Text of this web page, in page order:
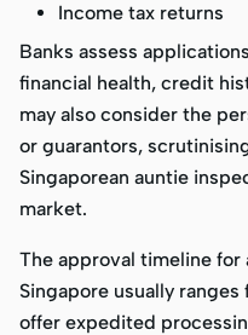
Income tax returns
Banks assess
financial health, credit
may also consider the
or guarantors,
Singaporean auntie
market.
The approval timeline
Singapore usually ranges
offer expedited